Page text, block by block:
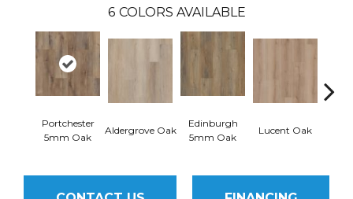
6 COLORS AVAILABLE
Portchester
5mm Oak
Aldergrove Oak
Edinburgh
5mm Oak
Lucent Oak